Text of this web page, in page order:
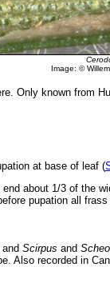
Image: ©
Only known from
at base of leaf (
about 1/3 of the
pupation all
Scirpus and
Also recorded in